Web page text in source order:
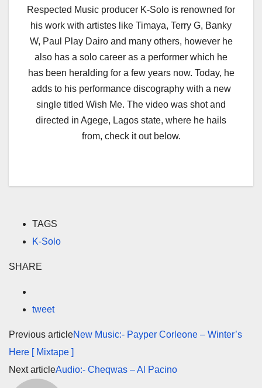
Respected Music producer K-Solo is renowned for
his work with artistes like Timaya, Terry G, Banky
W, Paul Play Dairo and many others, however he
also has a solo career as a performer which he
has been heralding for a few years now. Today, he
adds to his performance discography with a new
single titled Wish Me. The video was shot and
directed in Agege, Lagos state, where he hails
from, check it out below.
TAGS
K-Solo
SHARE
tweet
Previous articleNew Music:- Payper Corleone – Winter’s
Here [ Mixtape ]
Next articleAudio:- Cheqwas – Al Pacino